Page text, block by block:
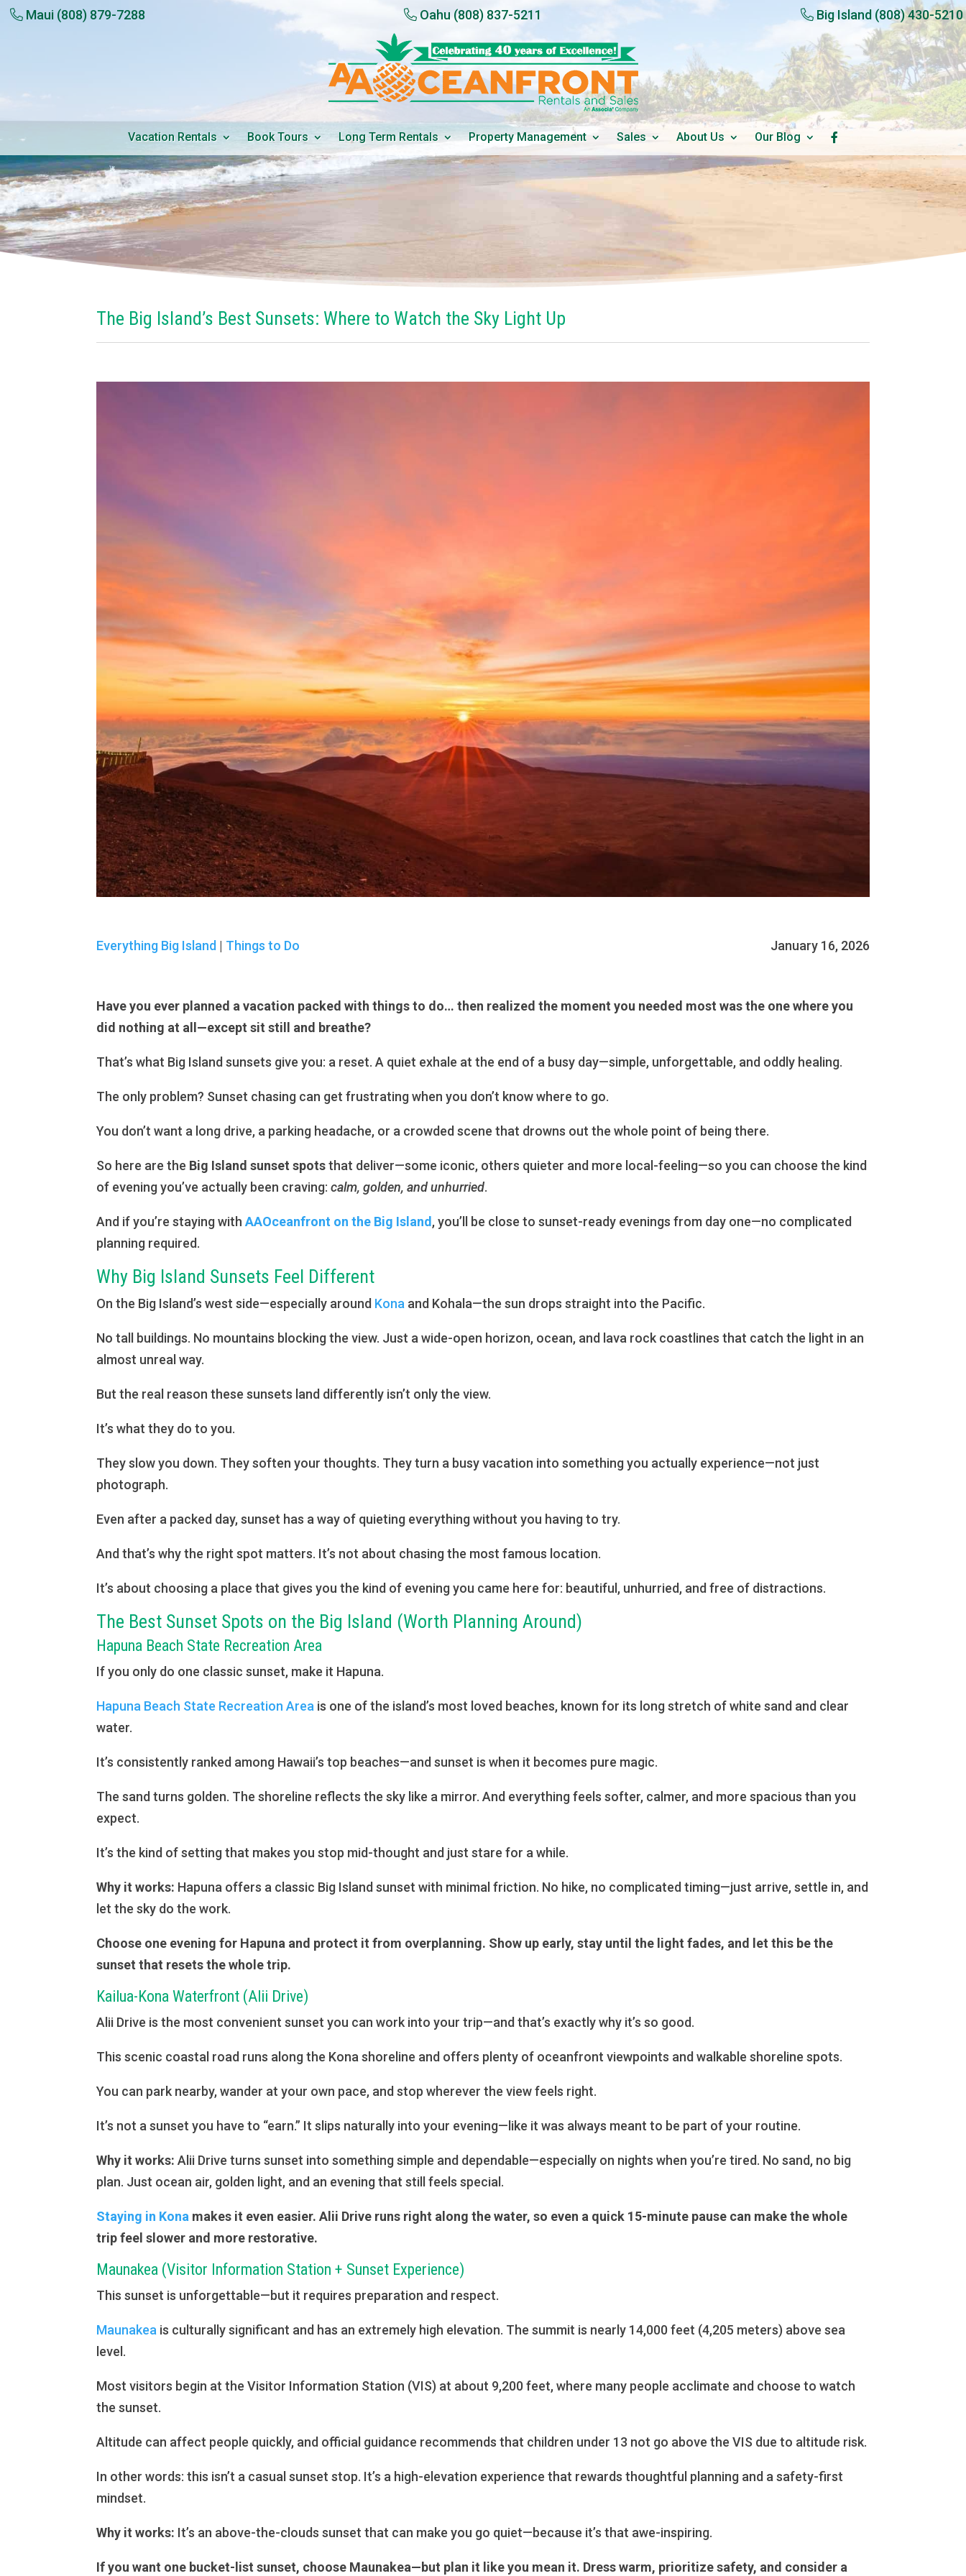
Maui (808) 879-7288 Oahu (808) 837-5211 Big Island (808) 430-5210
Vacation Rentals Book Tours Long Term Rentals Property Management Sales About Us Our Blog
The Big Island’s Best Sunsets: Where to Watch the Sky Light Up
Everything Big Island | Things to Do January 16, 2026
Have you ever planned a vacation packed with things to do… then realized the moment you needed most was the one where you
did nothing at all—except sit still and breathe?
That’s what Big Island sunsets give you: a reset. A quiet exhale at the end of a busy day—simple, unforgettable, and oddly healing.
The only problem? Sunset chasing can get frustrating when you don’t know where to go.
You don’t want a long drive, a parking headache, or a crowded scene that drowns out the whole point of being there.
So here are the Big Island sunset spotsthat deliver—some iconic, others quieter and more local-feeling—so you can choose the kind
of evening you’ve actually been craving:calm, golden, and unhurried.
And if you’re staying withAAOceanfront on the Big Island , you’ll be close to sunset-ready evenings from day one—no complicated
planning required.
Why Big Island Sunsets Feel Different
On the Big Island’s west side—especially around Kona and Kohala—the sun drops straight into the Pacific.
No tall buildings. No mountains blocking the view. Just a wide-open horizon, ocean, and lava rock coastlines that catch the light in an
almost unreal way.
But the real reason these sunsets land differently isn’t only the view.
It’s what they do to you.
They slow you down. They soften your thoughts. They turn a busy vacation into something you actually experience—not just
photograph.
Even after a packed day, sunset has a way of quieting everything without you having to try.
And that’s why the right spot matters. It’s not about chasing the most famous location.
It’s about choosing a place that gives you the kind of evening you came here for: beautiful, unhurried, and free of distractions.
The Best Sunset Spots on the Big Island (Worth Planning Around)
Hapuna Beach State Recreation Area
If you only do one classic sunset, make it Hapuna.
Hapuna Beach State Recreation Area is one of the island’s most loved beaches, known for its long stretch of white sand and clear
water.
It’s consistently ranked among Hawaii’s top beaches—and sunset is when it becomes pure magic.
The sand turns golden. The shoreline reflects the sky like a mirror. And everything feels softer, calmer, and more spacious than you
expect.
It’s the kind of setting that makes you stop mid-thought and just stare for a while.
Why it works: Hapuna offers a classic Big Island sunset with minimal friction. No hike, no complicated timing—just arrive, settle in, and
let the sky do the work.
Choose one evening for Hapuna and protect it from overplanning. Show up early, stay until the light fades, and let this be the
sunset that resets the whole trip.
Kailua-Kona Waterfront (Alii Drive)
Alii Drive is the most convenient sunset you can work into your trip—and that’s exactly why it’s so good.
This scenic coastal road runs along the Kona shoreline and offers plenty of oceanfront viewpoints and walkable shoreline spots.
You can park nearby, wander at your own pace, and stop wherever the view feels right.
It’s not a sunset you have to “earn.” It slips naturally into your evening—like it was always meant to be part of your routine.
Why it works: Alii Drive turns sunset into something simple and dependable—especially on nights when you’re tired. No sand, no big
plan. Just ocean air, golden light, and an evening that still feels special.
Staying in Kona makes it even easier. Alii Drive runs right along the water, so even a quick 15-minute pause can make the whole
trip feel slower and more restorative.
Maunakea (Visitor Information Station + Sunset Experience)
This sunset is unforgettable—but it requires preparation and respect.
Maunakea is culturally significant and has an extremely high elevation. The summit is nearly 14,000 feet (4,205 meters) above sea
level.
Most visitors begin at the Visitor Information Station (VIS) at about 9,200 feet, where many people acclimate and choose to watch
the sunset.
Altitude can affect people quickly, and official guidance recommends that children under 13 not go above the VIS due to altitude risk.
In other words: this isn’t a casual sunset stop. It’s a high-elevation experience that rewards thoughtful planning and a safety-first
mindset.
Why it works: It’s an above-the-clouds sunset that can make you go quiet—because it’s that awe-inspiring.
If you want one bucket-list sunset, choose Maunakea—but plan it like you mean it. Dress warm, prioritize safety, and consider a